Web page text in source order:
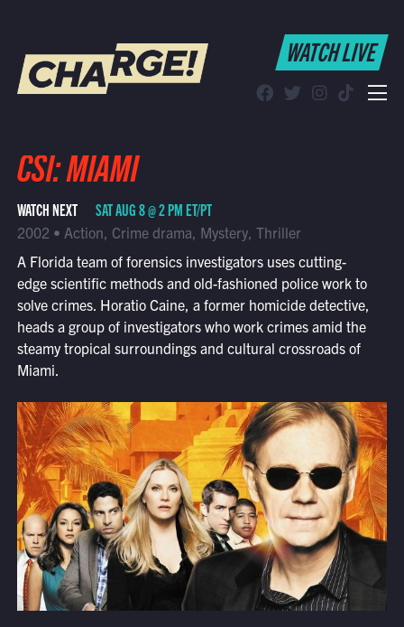
WATCH LIVE
Find CHARGE! in Your Area
WATCH LIVE
CSI: MIAMI
WATCH NEXT SAT AUG 8 @ 2 PM ET/PT
2002 • Action, Crime drama, Mystery, Thriller
A Florida team of forensics investigators uses cutting-
edge scientific methods and old-fashioned police work to
solve crimes. Horatio Caine, a former homicide detective,
heads a group of investigators who work crimes amid the
steamy tropical surroundings and cultural crossroads of
Miami.